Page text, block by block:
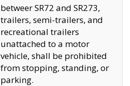
betweer SR72 and SR273,
trailers, semi-trailers, and
recreational trailers
unattached to a motor
vehicle, shall be prohibited
from stopping, standing, or
parking.